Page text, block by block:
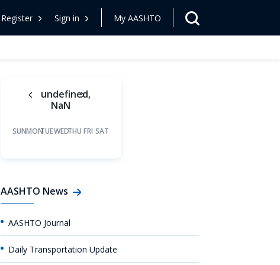
Register Sign in My AASHTO
undefined,
NaN
SUNMONTUEWEDTHU FRI SAT
AASHTO News
AASHTO Journal
Daily Transportation Update